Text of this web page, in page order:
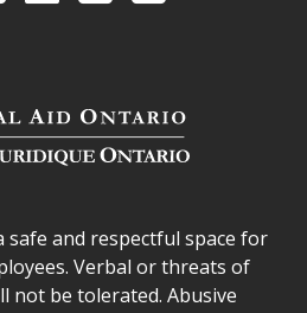
space declaration
safe and respectful space for
Verbal or threats of
not be tolerated. Abusive